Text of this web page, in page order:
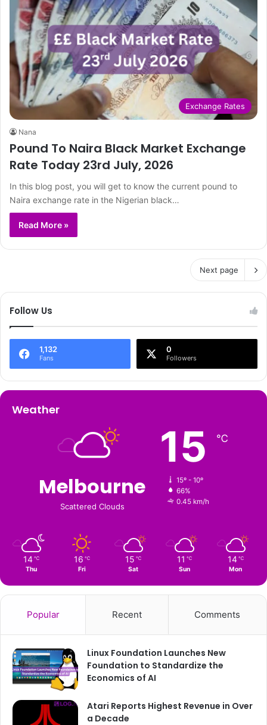
Exchange Rates
Nana
Pound To Naira Black Market Exchange
Rate Today 23rd July, 2026
In this blog post, you will get to know the current pound to
Naira exchange rate in the Nigerian black…
Read More »
Next page
Follow Us
1,132
Fans
0
Followers
Weather
Melbourne
Scattered Clouds
15 ℃
15º - 10º
66%
0.45 km/h
14 ℃
Thu
16 ℃
Fri
15 ℃
Sat
11 ℃
Sun
14 ℃
Mon
Popular Recent Comments
Linux Foundation Launches New
Foundation to Standardize the
Economics of AI
Atari Reports Highest Revenue in Over
a Decade